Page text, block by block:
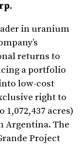
in uranium
returns to
a portfolio
low-cost
right to
1,072,437 acres)
Argentina. The
Project